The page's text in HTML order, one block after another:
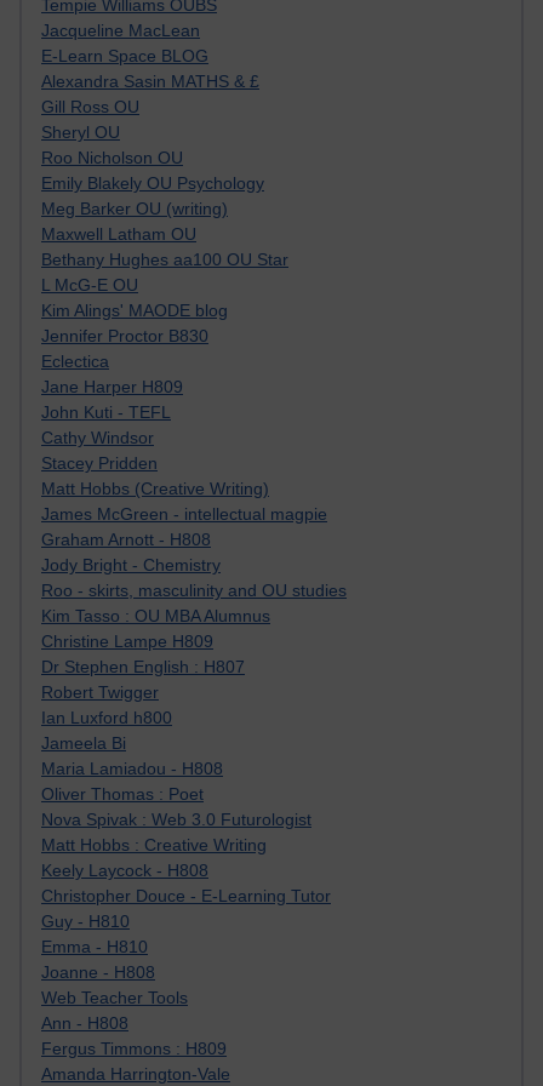
Tempie Williams OUBS
Jacqueline MacLean
E-Learn Space BLOG
Alexandra Sasin MATHS & £
Gill Ross OU
Sheryl OU
Roo Nicholson OU
Emily Blakely OU Psychology
Meg Barker OU (writing)
Maxwell Latham OU
Bethany Hughes aa100 OU Star
L McG-E OU
Kim Alings' MAODE blog
Jennifer Proctor B830
Eclectica
Jane Harper H809
John Kuti - TEFL
Cathy Windsor
Stacey Pridden
Matt Hobbs (Creative Writing)
James McGreen - intellectual magpie
Graham Arnott - H808
Jody Bright - Chemistry
Roo - skirts, masculinity and OU studies
Kim Tasso : OU MBA Alumnus
Christine Lampe H809
Dr Stephen English : H807
Robert Twigger
Ian Luxford h800
Jameela Bi
Maria Lamiadou - H808
Oliver Thomas : Poet
Nova Spivak : Web 3.0 Futurologist
Matt Hobbs : Creative Writing
Keely Laycock - H808
Christopher Douce - E-Learning Tutor
Guy - H810
Emma - H810
Joanne - H808
Web Teacher Tools
Ann - H808
Fergus Timmons : H809
Amanda Harrington-Vale